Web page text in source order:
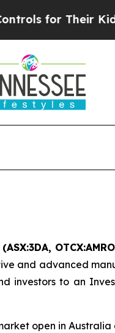
for Their Kids.
and advanced
investors to an
open in Australia